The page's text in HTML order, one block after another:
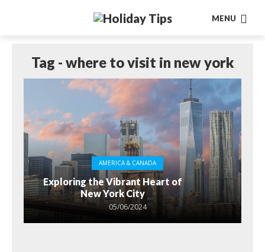
MENU
Tag - where to visit in new york
AMERICA & CANADA
Exploring the Vibrant Heart of
New York City
05/06/2024